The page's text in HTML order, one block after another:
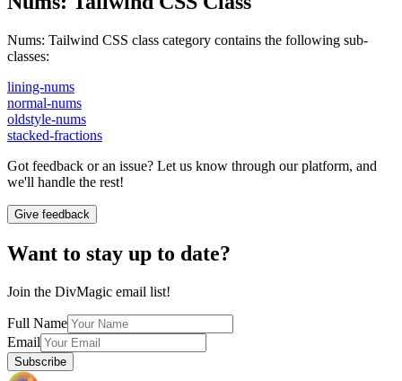
Nums: Tailwind CSS class category contains the following sub-
classes:
lining-nums
normal-nums
oldstyle-nums
stacked-fractions
Got feedback or an issue? Let us know through our platform, and
we'll handle the rest!
Give feedback
Want to stay up to date?
Join the DivMagic email list!
Full Name
Email
Subscribe